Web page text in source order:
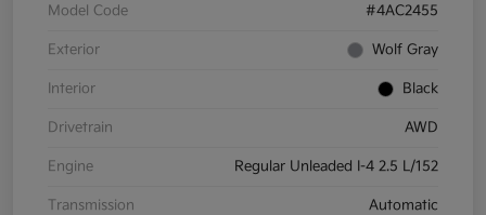
Model Code #4AC2455
Exterior Wolf Gray
Interior Black
Drivetrain AWD
Engine Regular Unleaded I-4 2.5 L/152
Transmission Automatic